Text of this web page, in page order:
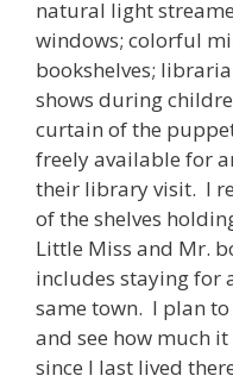
natural light
windows; colorful
bookshelves;
shows during
curtain of the
freely available for
their library visit. I
of the shelves
Little Miss and Mr.
includes staying for
same town. I plan
and see how much
since I last lived